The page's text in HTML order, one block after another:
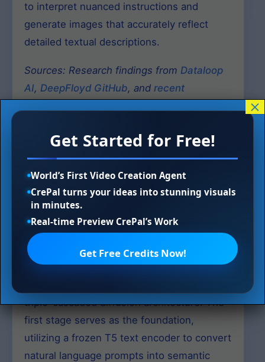
to interpret nuanced instructions and
generate images that accurately reflect
detailed textual descriptions.
Sources: Research findings from Dataloop
AI, DeepFloyd GitHub, and recent
Technical Specifications
and Capabilities
Model Architecture Deep Dive
triple-cascaded diffusion architecture. The
first stage serves as the foundation,
utilizing a frozen T5 text encoder to convert
natural language prompts into semantic
Get Started for Free!
World’s First Video Creation Agent
CrePal turns your ideas into stunning visuals
in minutes.
Real-time Preview CrePal’s Work
Get Free Credits Now!
×